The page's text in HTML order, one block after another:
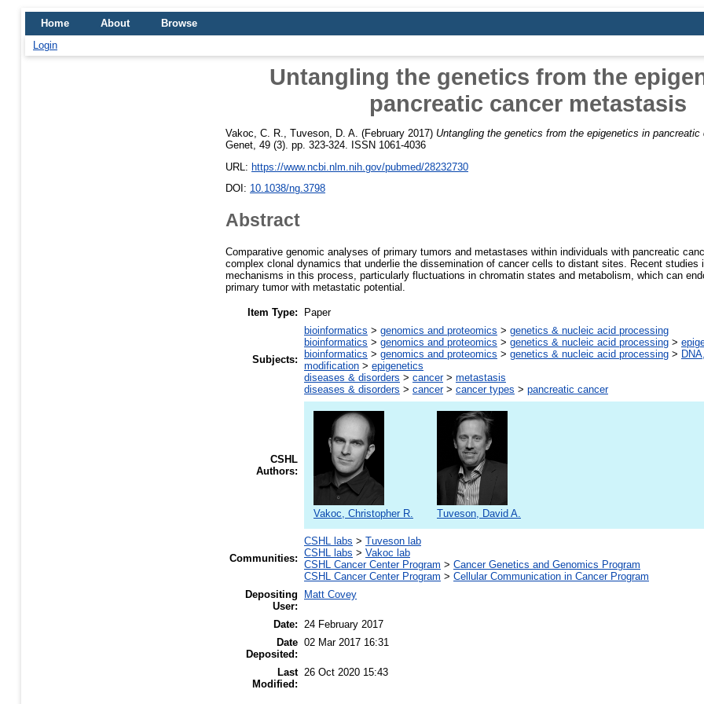
Home About
Browse
Login
Untangling the genetics from the
pancreatic cancer metastasis
Vakoc, C. R. Tuveson, D. A. (February 2017) Untangling the genetics from the epigenetics in pancreatic
Genet, 49 (3). pp. 323-324. ISSN 1061-4036
URL: https://www.ncbi.nlm.nih.gov/pubmed/28232730
DOI: 10.1038/ng.3798
Abstract
Comparative genomic analyses of primary tumors and metastases within individuals with pancreatic
complex clonal dynamics that underlie the dissemination of cancer cells to distant sites. Recent studies
mechanisms in this process, particularly fluctuations in chromatin states and metabolism, which can
primary tumor with metastatic potential.
Item Type: Paper
Subjects:
bioinformatics > genomics and proteomics > genetics & nucleic acid processing
bioinformatics > genomics and proteomics > genetics & nucleic acid processing >
bioinformatics > genomics and proteomics > genetics & nucleic acid processing >
modification > epigenetics
diseases & disorders > cancer> metastasis
diseases & disorders > cancer> cancer types > pancreatic cancer
CSHL
Authors:
Vakoc, Christopher R. Tuveson, David A.
Communities:
CSHL labs > Tuveson lab
CSHL labs > Vakoc lab
CSHL Cancer Center Program > Cancer Genetics and Genomics Program
CSHL Cancer Center Program > Cellular Communication in Cancer Program
Depositing
User:
Matt Covey
Date: 24 February 2017
Date
Deposited:
02 Mar 2017 16:31
Last
Modified:
26 Oct 2020 15:43